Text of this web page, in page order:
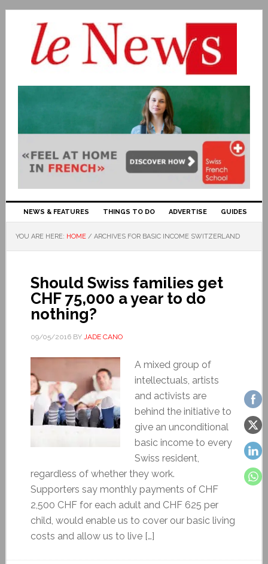
NEWS & FEATURES THINGS TO DO ADVERTISE GUIDES
YOU ARE HERE: HOME / ARCHIVES FOR BASIC INCOME SWITZERLAND
Should Swiss families get
CHF 75,000 a year to do
nothing?
09/05/2016BY JADE CANO
A mixed group of
intellectuals, artists
and activists are
behind the initiative to
give an unconditional
basic income to every
Swiss resident,
regardless of whether they work.
Supporters say monthly payments of CHF
2,500 CHF for each adult and CHF 625 per
child, would enable us to cover our basic living
costs and allow us to live […]